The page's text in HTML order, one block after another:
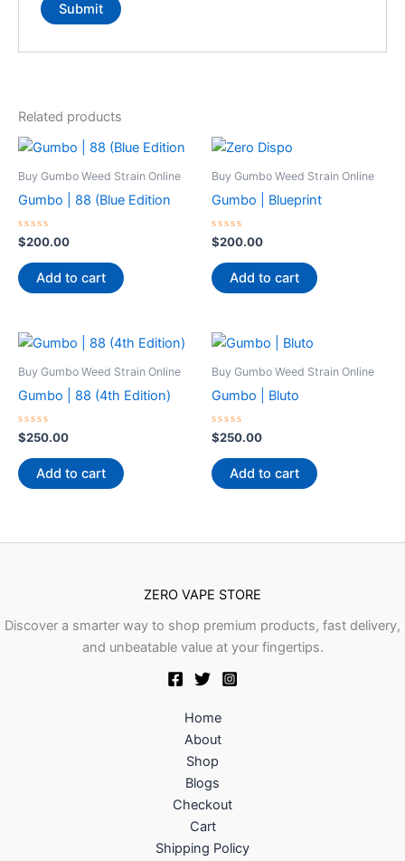
Related products
Buy Gumbo Weed Strain Online
Gumbo | 88 (Blue Edition
Rated
0
out
of
5
$200.00
Add to cart
Buy Gumbo Weed Strain Online
Gumbo | Blueprint
Rated
0
out
of
5
$200.00
Add to cart
Buy Gumbo Weed Strain Online
Gumbo | 88 (4th Edition)
Rated
0
out
of
5
$250.00
Add to cart
Buy Gumbo Weed Strain Online
Gumbo | Bluto
Rated
0
out
of
5
$250.00
Add to cart
ZERO VAPE STORE
Discover a smarter way to shop premium products, fast delivery,
and unbeatable value at your fingertips.
Home
About
Shop
Blogs
Checkout
Cart
Shipping Policy